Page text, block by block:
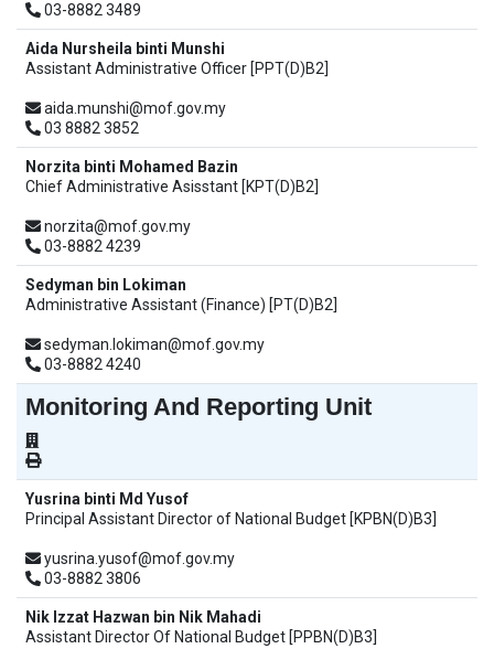
03-8882 3489
Aida Nursheila binti Munshi
Assistant Administrative Officer [PPT(D)B2]
aida.munshi@mof.gov.my
03 8882 3852
Norzita binti Mohamed Bazin
Chief Administrative Asisstant [KPT(D)B2]
norzita@mof.gov.my
03-8882 4239
Sedyman bin Lokiman
Administrative Assistant (Finance) [PT(D)B2]
sedyman.lokiman@mof.gov.my
03-8882 4240
Monitoring And Reporting Unit
Yusrina binti Md Yusof
Principal Assistant Director of National Budget [KPBN(D)B3]
yusrina.yusof@mof.gov.my
03-8882 3806
Nik Izzat Hazwan bin Nik Mahadi
Assistant Director Of National Budget [PPBN(D)B3]